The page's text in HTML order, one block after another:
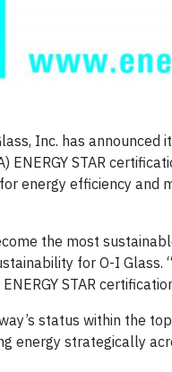
Inc. has
ENERGY STAR
energy efficiency and
the most
for O-I
STAR
status within the
energy strategically